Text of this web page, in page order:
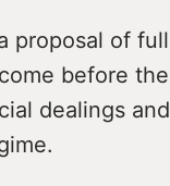
proposal of
before
dealings